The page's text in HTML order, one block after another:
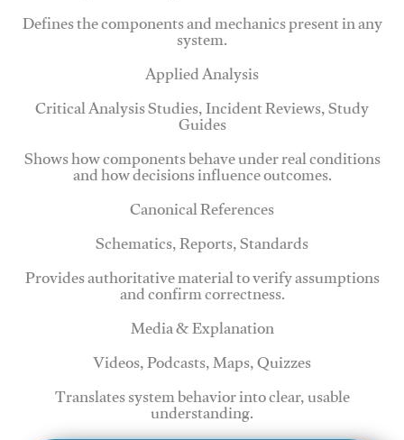
Defines the components and mechanics present in any
system.
Applied Analysis
Critical Analysis Studies, Incident Reviews, Study
Guides
Shows how components behave under real conditions
and how decisions influence outcomes.
Canonical References
Schematics, Reports, Standards
Provides authoritative material to verify assumptions
and confirm correctness.
Media & Explanation
Videos, Podcasts, Maps, Quizzes
Translates system behavior into clear, usable
understanding.